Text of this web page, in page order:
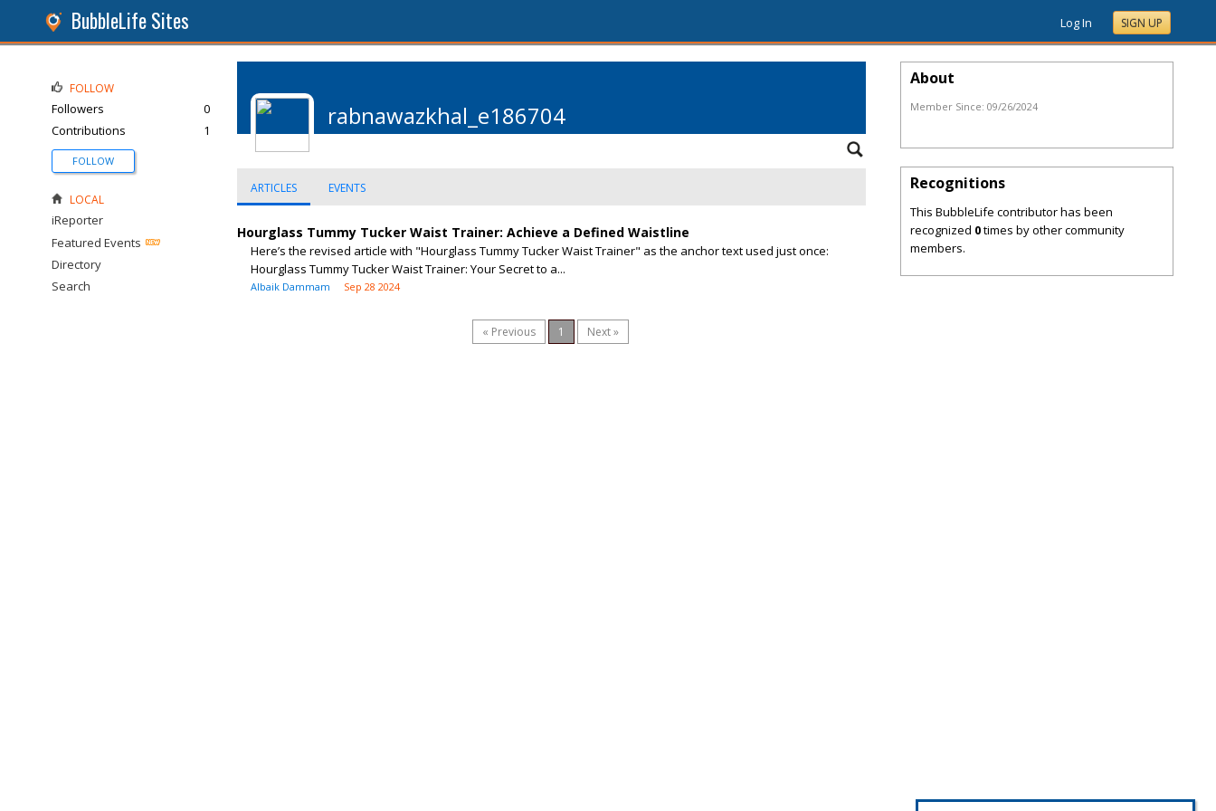
BubbleLife Sites Log In SIGN UP
rabnawazkhal_e186704
ARTICLES EVENTS
Hourglass Tummy Tucker Waist Trainer: Achieve a Defined Waistline
Here’s the revised article with "Hourglass Tummy Tucker Waist Trainer" as the anchor text used just once:
Hourglass Tummy Tucker Waist Trainer: Your Secret to a...
Albaik Dammam Sep 28 2024
« Previous 1 Next »
FOLLOW
Followers
0
Contributions
1
FOLLOW
LOCAL
iReporter
Featured Events
Directory
Search
About
Member Since: 09/26/2024
Recognitions
This BubbleLife contributor has been
recognized 0times by other community
members.